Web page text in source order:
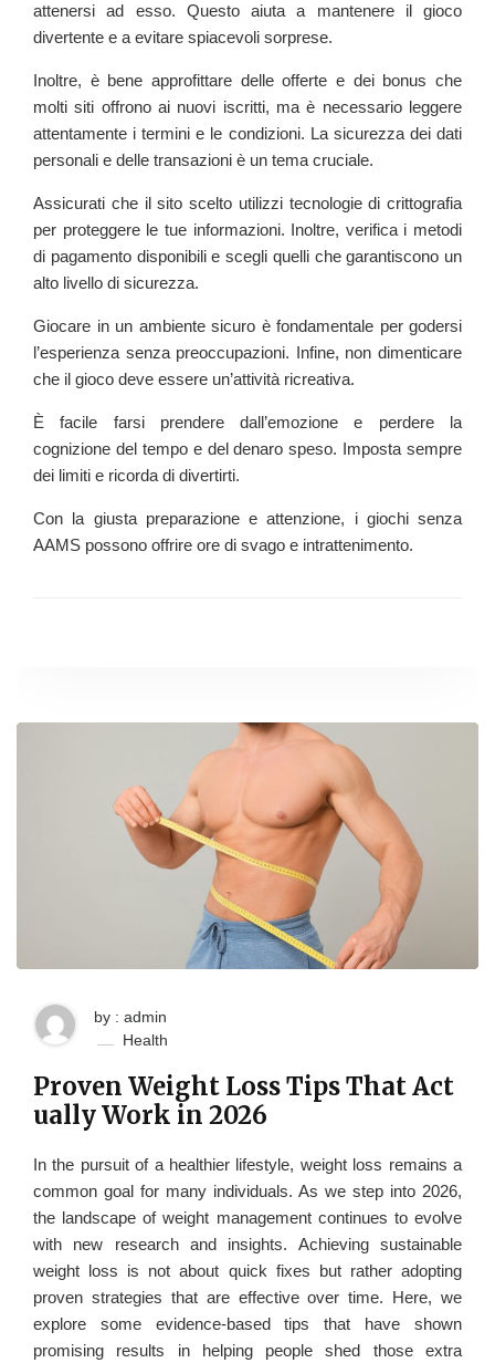
attenersi ad esso. Questo aiuta a mantenere il gioco
divertente e a evitare spiacevoli sorprese.
Inoltre, è bene approfittare delle offerte e dei bonus che
molti siti offrono ai nuovi iscritti, ma è necessario leggere
attentamente i termini e le condizioni. La sicurezza dei dati
personali e delle transazioni è un tema cruciale.
Assicurati che il sito scelto utilizzi tecnologie di crittografia
per proteggere le tue informazioni. Inoltre, verifica i metodi
di pagamento disponibili e scegli quelli che garantiscono un
alto livello di sicurezza.
Giocare in un ambiente sicuro è fondamentale per godersi
l’esperienza senza preoccupazioni. Infine, non dimenticare
che il gioco deve essere un’attività ricreativa.
È facile farsi prendere dall’emozione e perdere la
cognizione del tempo e del denaro speso. Imposta sempre
dei limiti e ricorda di divertirti.
Con la giusta preparazione e attenzione, i giochi senza
AAMS possono offrire ore di svago e intrattenimento.
by : admin
Health
Proven Weight Loss Tips That Act
ually Work in 2026
In the pursuit of a healthier lifestyle, weight loss remains a
common goal for many individuals. As we step into 2026,
the landscape of weight management continues to evolve
with new research and insights. Achieving sustainable
weight loss is not about quick fixes but rather adopting
proven strategies that are effective over time. Here, we
explore some evidence-based tips that have shown
promising results in helping people shed those extra